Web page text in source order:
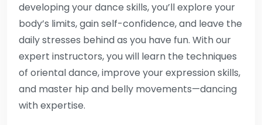
developing your dance skills, you’ll explore your
body’s limits, gain self-confidence, and leave the
daily stresses behind as you have fun. With our
expert instructors, you will learn the techniques
of oriental dance, improve your expression skills,
and master hip and belly movements—dancing
with expertise.